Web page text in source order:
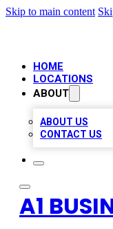
Skip to main content
HOME
LOCATIONS
ABOUT
ABOUT US
CONTACT US
A1